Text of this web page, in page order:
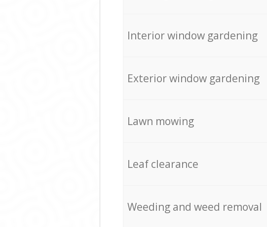
Interior window gardening
Exterior window gardening
Lawn mowing
Leaf clearance
Weeding and weed removal